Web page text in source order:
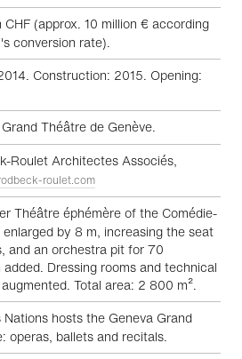
CHF (approx. 10 million € according
conversion rate).
Construction: 2015. Opening:
Théâtre de Genève.
Roulet Architectes Associés,
roulet.com
Théâtre éphémère of the Comédie-
by 8 m, increasing the seat
and an orchestra pit for 70
Dressing rooms and technical
Total area: 2 800 m².
hosts the Geneva Grand
operas, ballets and recitals.